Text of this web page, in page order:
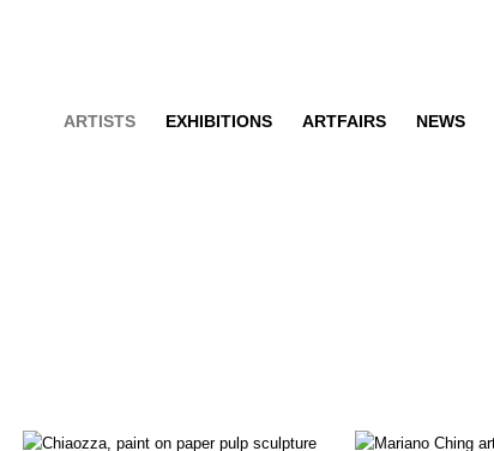
ARTISTS EXHIBITIONS ARTFAIRS NEWS